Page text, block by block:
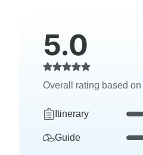
5.0
Overall rating based on
Itinerary
Guide